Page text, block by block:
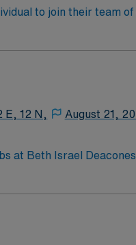
to join their team
E, 12 N, August 21,
at Beth Israel
You will provide
teamwork, and
excellent